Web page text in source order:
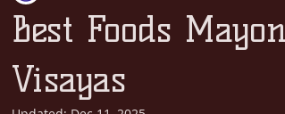
Best Foods
Visayas